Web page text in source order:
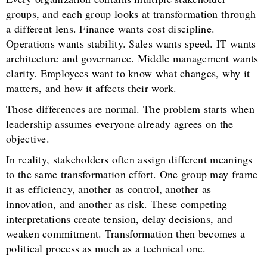
groups, and each group looks at transformation through
a different lens. Finance wants cost discipline.
Operations wants stability. Sales wants speed. IT wants
architecture and governance. Middle management wants
clarity. Employees want to know what changes, why it
matters, and how it affects their work.
Those differences are normal. The problem starts when
leadership assumes everyone already agrees on the
objective.
In reality, stakeholders often assign different meanings
to the same transformation effort. One group may frame
it as efficiency, another as control, another as
innovation, and another as risk. These competing
interpretations create tension, delay decisions, and
weaken commitment. Transformation then becomes a
political process as much as a technical one.